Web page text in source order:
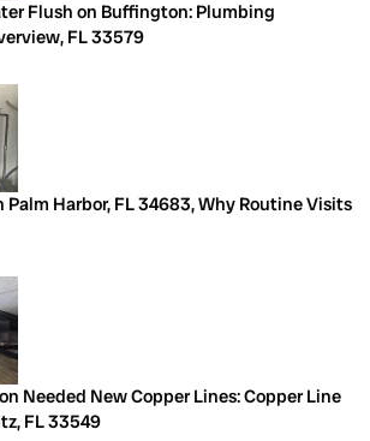
Flush on Buffington: Plumbing
FL 33579
Harbor, FL 34683, Why Routine Visits
Needed New Copper Lines: Copper Line
FL 33549